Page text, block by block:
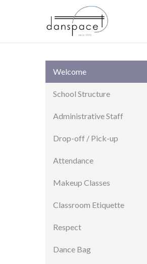
Welcome
School Structure
Administrative Staff
Drop-off / Pick-up
Attendance
Makeup Classes
Classroom Etiquette
Respect
Dance Bag